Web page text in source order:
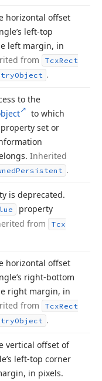
horizontal offset
left-top
left margin, in
from TcxRect
Object .
to the
to which
set or
Inherited
Persistent .
is deprecated.
property
from
Tcx
horizontal offset
right-bottom
right margin, in
from TcxRect
Object .
vertical offset of
left-top corner
in pixels.